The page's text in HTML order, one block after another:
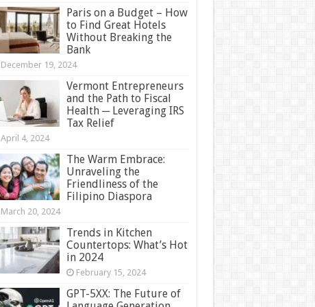
Paris on a Budget – How
to Find Great Hotels
Without Breaking the
Bank
December 19, 2024
Vermont Entrepreneurs
and the Path to Fiscal
Health ─ Leveraging IRS
Tax Relief
April 4, 2024
The Warm Embrace:
Unraveling the
Friendliness of the
Filipino Diaspora
March 20, 2024
Trends in Kitchen
Countertops: What’s Hot
in 2024
February 15, 2024
GPT-5XX: The Future of